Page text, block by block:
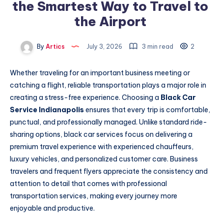
the Smartest Way to Travel to
the Airport
By Artics July 3, 2026 3 min read 2
Whether traveling for an important business meeting or
catching a flight, reliable transportation plays a major role in
creating a stress-free experience. Choosing a Black Car
Service Indianapolis ensures that every trip is comfortable,
punctual, and professionally managed. Unlike standard ride-
sharing options, black car services focus on delivering a
premium travel experience with experienced chauffeurs,
luxury vehicles, and personalized customer care. Business
travelers and frequent flyers appreciate the consistency and
attention to detail that comes with professional
transportation services, making every journey more
enjoyable and productive.